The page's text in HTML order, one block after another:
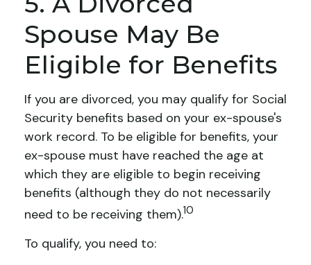
Spouse May Be
Eligible for Benefits
If you are divorced, you may qualify for Social
Security benefits based on your ex-spouse's
work record. To be eligible for benefits, your
ex-spouse must have reached the age at
which they are eligible to begin receiving
benefits (although they do not necessarily
need to be receiving them).10
To qualify, you need to: